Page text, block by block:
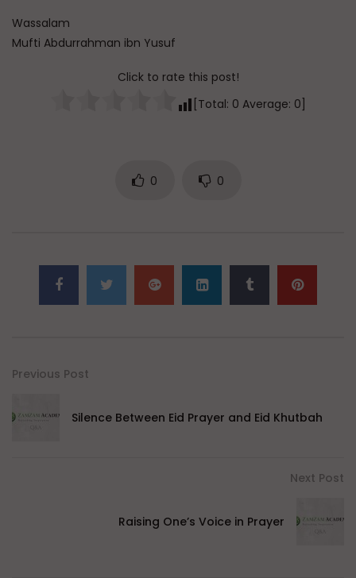
Wassalam
Mufti Abdurrahman ibn Yusuf
Click to rate this post!
[Total: 0 Average: 0]
0 0
Previous Post
Silence Between Eid Prayer and Eid Khutbah
Next Post
Raising One’s Voice in Prayer